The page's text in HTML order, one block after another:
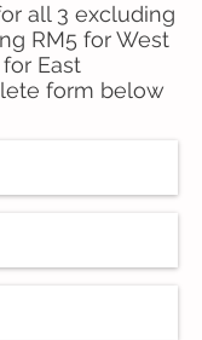
all 3 excluding
RM5 for West
East
form below